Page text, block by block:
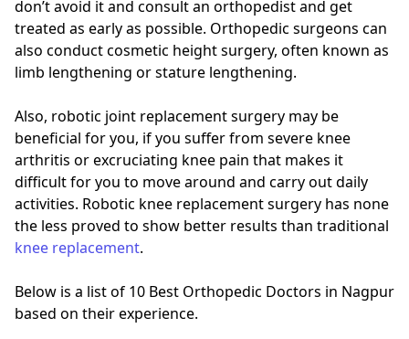
don’t avoid it and consult an orthopedist and get
treated as early as possible. Orthopedic surgeons can
also conduct cosmetic height surgery, often known as
limb lengthening or stature lengthening.
Also, robotic joint replacement surgery may be
beneficial for you, if you suffer from severe knee
arthritis or excruciating knee pain that makes it
difficult for you to move around and carry out daily
activities. Robotic knee replacement surgery has none
the less proved to show better results than traditional
knee replacement.
Below is a list of 10 Best Orthopedic Doctors in Nagpur
based on their experience.